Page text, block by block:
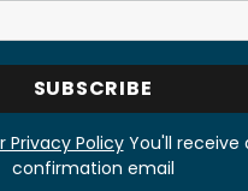
Privacy PolicyYou'll receive
confirmation email